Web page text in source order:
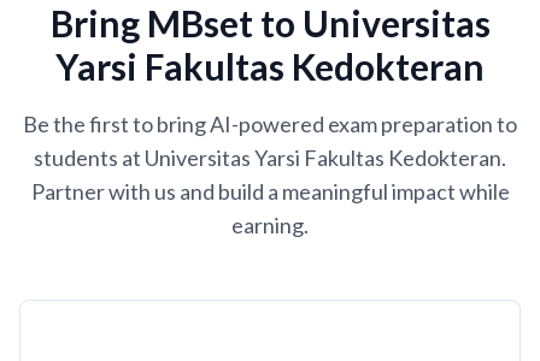
Bring MBset to Universitas
Yarsi Fakultas Kedokteran
Be the first to bring AI-powered exam preparation to
students at Universitas Yarsi Fakultas Kedokteran.
Partner with us and build a meaningful impact while
earning.